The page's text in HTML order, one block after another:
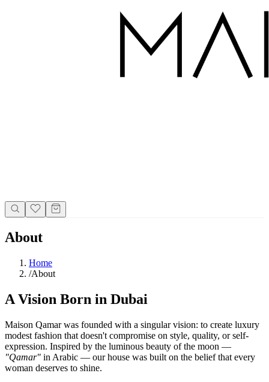
About
Home
/About
A Vision Born in Dubai
Maison Qamar was founded with a singular vision: to create luxury
modest fashion that doesn't compromise on style, quality, or self-
expression. Inspired by the luminous beauty of the moon —
"Qamar" in Arabic — our house was built on the belief that every
woman deserves to shine.